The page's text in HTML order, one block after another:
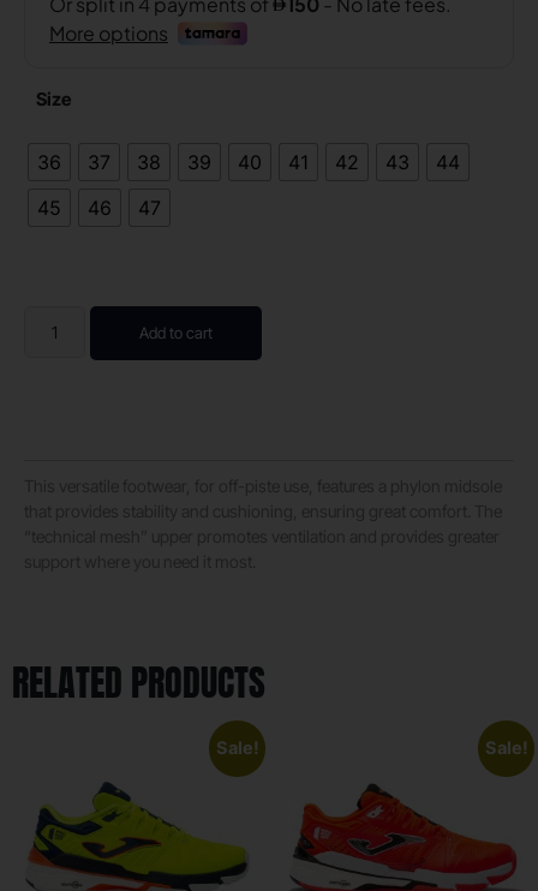
Size
36 37 38 39 40 41 42 43
44
45
46 47
Add to cart
RELATED PRODUCTS
Sale! Sale!